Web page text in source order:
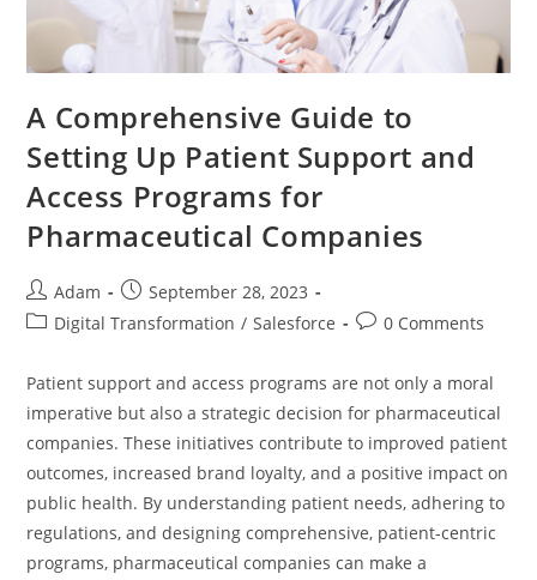
A Comprehensive Guide to
Setting Up Patient Support and
Access Programs for
Pharmaceutical Companies
Adam
September 28, 2023
Digital Transformation / Salesforce 0 Comments
Patient support and access programs are not only a moral
imperative but also a strategic decision for pharmaceutical
companies. These initiatives contribute to improved patient
outcomes, increased brand loyalty, and a positive impact on
public health. By understanding patient needs, adhering to
regulations, and designing comprehensive, patient-centric
programs, pharmaceutical companies can make a